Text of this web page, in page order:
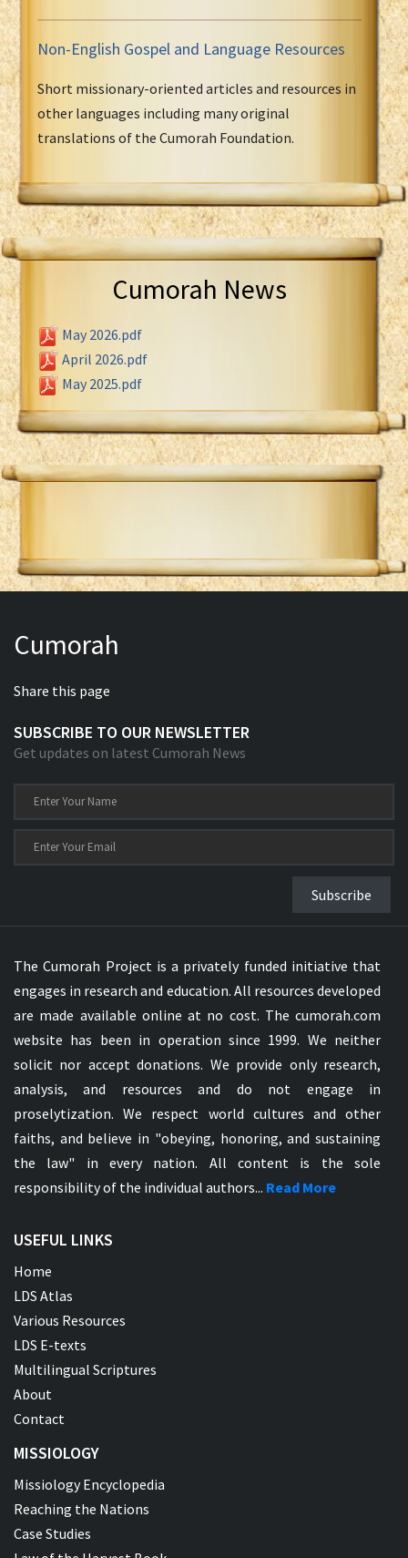
Non-English Gospel and Language Resources
Short missionary-oriented articles and resources in
other languages including many original
translations of the Cumorah Foundation.
Cumorah News
May 2026.pdf
April 2026.pdf
May 2025.pdf
Cumorah
Share this page
SUBSCRIBE TO OUR NEWSLETTER
Get updates on latest Cumorah News
Subscribe
The Cumorah Project is a privately funded initiative that
engages in research and education. All resources developed
are made available online at no cost. The cumorah.com
website has been in operation since 1999. We neither
solicit nor accept donations. We provide only research,
analysis, and resources and do not engage in
proselytization. We respect world cultures and other
faiths, and believe in "obeying, honoring, and sustaining
the law" in every nation. All content is the sole
responsibility of the individual authors... Read More
USEFUL LINKS
Home
LDS Atlas
Various Resources
LDS E-texts
Multilingual Scriptures
About
Contact
MISSIOLOGY
Missiology Encyclopedia
Reaching the Nations
Case Studies